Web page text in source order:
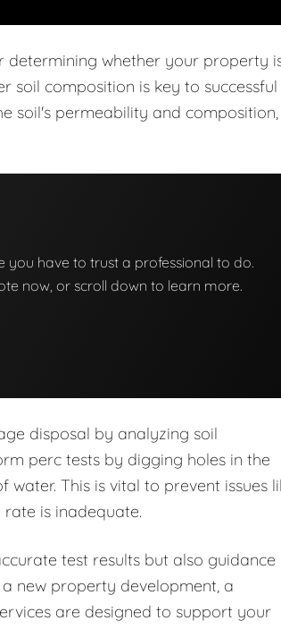
determining whether your property
soil composition is key to successful
soil's permeability and composition,
you have to trust a professional to do.
now, or scroll down to learn more.
disposal by analyzing soil
perc tests by digging holes in the
This is vital to prevent issues
is inadequate.
test results but also guidance
new property development, a
are designed to support your